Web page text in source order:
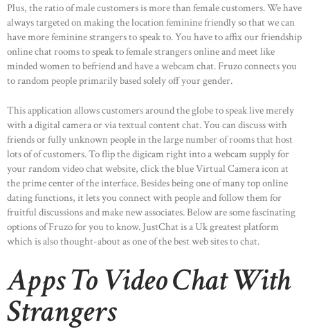
Plus, the ratio of male customers is more than female customers. We have
always targeted on making the location feminine friendly so that we can
have more feminine strangers to speak to. You have to affix our friendship
online chat rooms to speak to female strangers online and meet like
minded women to befriend and have a webcam chat. Fruzo connects you
to random people primarily based solely off your gender.
This application allows customers around the globe to speak live merely
with a digital camera or via textual content chat. You can discuss with
friends or fully unknown people in the large number of rooms that host
lots of of customers. To flip the digicam right into a webcam supply for
your random video chat website, click the blue Virtual Camera icon at
the prime center of the interface. Besides being one of many top online
dating functions, it lets you connect with people and follow them for
fruitful discussions and make new associates. Below are some fascinating
options of Fruzo for you to know. JustChat is a Uk greatest platform
which is also thought-about as one of the best web sites to chat.
Apps To Video Chat With
Strangers